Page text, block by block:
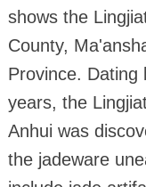
shows the
County,
Province. Dating
years, the
Anhui was
the jadeware